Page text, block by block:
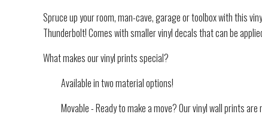
Spruce up your room, man-cave, garage or toolbox with this
Thunderbolt! Comes with smaller vinyl decals that can be
What makes our vinyl prints special?
Available in two material options!
Movable - Ready to make a move? Our vinyl wall prints